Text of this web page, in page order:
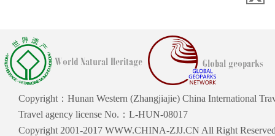
Copyright：Hunan Western (Zhangjiajie) China International
Travel agency license No.：L-HUN-08017
Copyright 2001-2017 WWW.CHINA-ZJJ.CN All Right